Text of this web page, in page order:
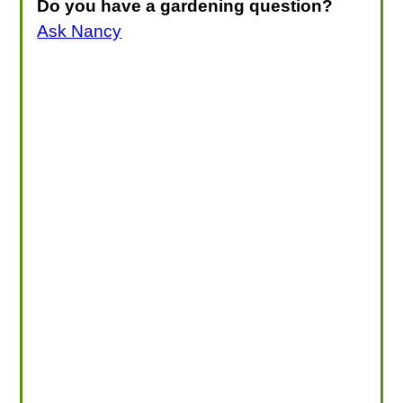
Do you have a gardening question?
Ask Nancy